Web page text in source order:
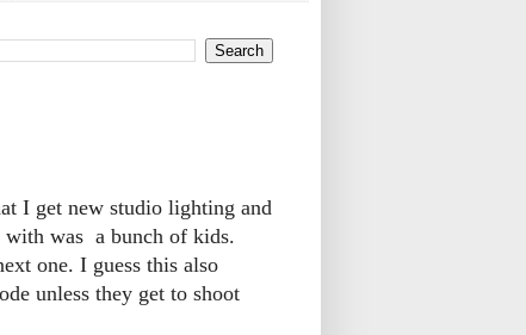
I get new studio lighting and
with was a bunch of kids.
one. I guess this also
unless they get to shoot